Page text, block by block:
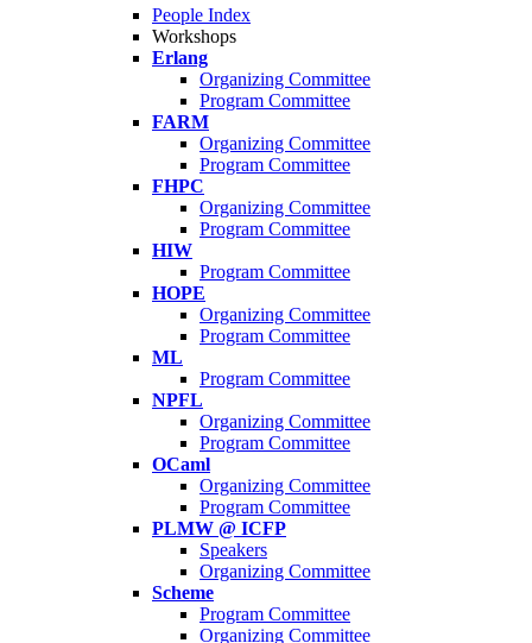
People Index
Workshops
Erlang
Organizing Committee
Program Committee
FARM
Organizing Committee
Program Committee
FHPC
Organizing Committee
Program Committee
HIW
Program Committee
HOPE
Organizing Committee
Program Committee
ML
Program Committee
NPFL
Organizing Committee
Program Committee
OCaml
Organizing Committee
Program Committee
PLMW @ ICFP
Speakers
Organizing Committee
Scheme
Program Committee
Organizing Committee